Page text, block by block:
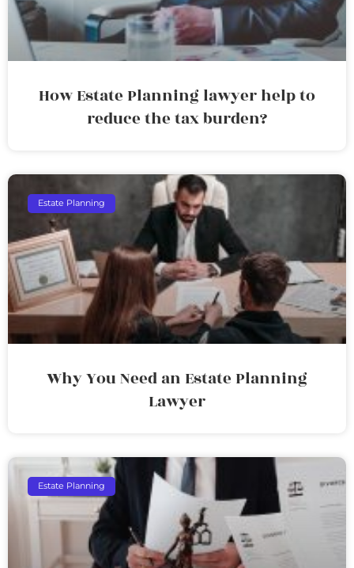
How Estate Planning lawyer help to
reduce the tax burden?
Estate Planning
Why You Need an Estate Planning
Lawyer
Estate Planning